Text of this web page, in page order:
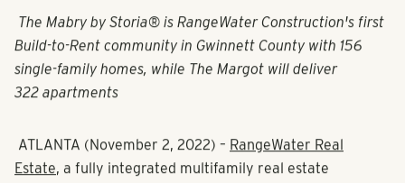
The Mabry by Storia® is RangeWater Construction's first
Build-to-Rent community in Gwinnett County with 156
single-family homes, while The Margot will deliver
ATLANTA (November 2, 2022)–RangeWater Real